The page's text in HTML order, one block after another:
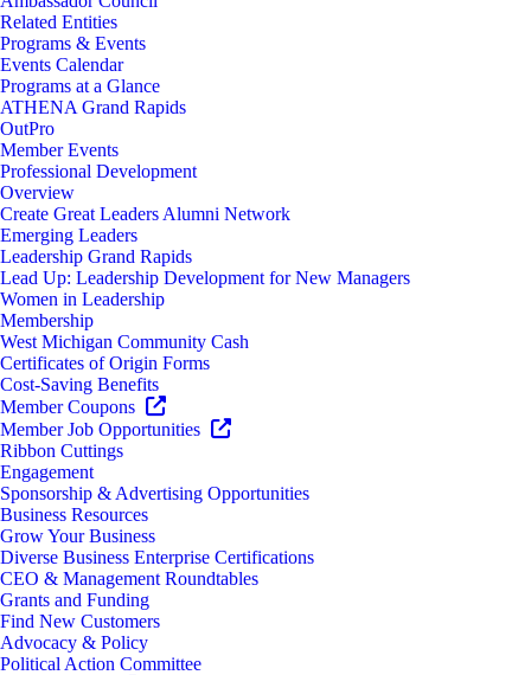
Related Entities
Programs & Events
Events Calendar
Programs at a Glance
ATHENA Grand Rapids
OutPro
Member Events
Professional Development
Overview
Create Great Leaders Alumni Network
Emerging Leaders
Leadership Grand Rapids
Lead Up: Leadership Development for New Managers
Women in Leadership
Membership
West Michigan Community Cash
Certificates of Origin Forms
Cost-Saving Benefits
Member Coupons
Member Job Opportunities
Ribbon Cuttings
Engagement
Sponsorship & Advertising Opportunities
Business Resources
Grow Your Business
Diverse Business Enterprise Certifications
CEO & Management Roundtables
Grants and Funding
Find New Customers
Advocacy & Policy
Political Action Committee